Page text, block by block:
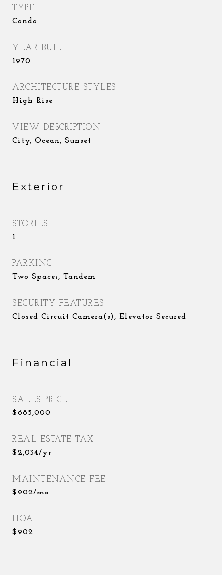
TYPE
Condo
YEAR BUILT
1970
ARCHITECTURE STYLES
High Rise
VIEW DESCRIPTION
City, Ocean, Sunset
Exterior
STORIES
1
PARKING
Two Spaces, Tandem
SECURITY FEATURES
Closed Circuit Camera(s), Elevator Secured
Financial
SALES PRICE
$685,000
REAL ESTATE TAX
$2,034/yr
MAINTENANCE FEE
$902/mo
HOA
$902